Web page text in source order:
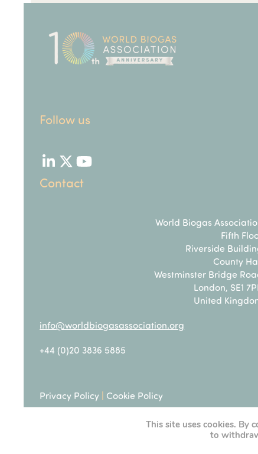
Follow us
LinkedIn
TwitterYouTube
Contact
World Biogas
Fifth
Riverside
County
Westminster Bridge
London, SE1
United
info@worldbiogasassociation.org
+44 (0)20 3836 5885
Privacy Policy | Cookie Policy
This site uses cookies. By
to